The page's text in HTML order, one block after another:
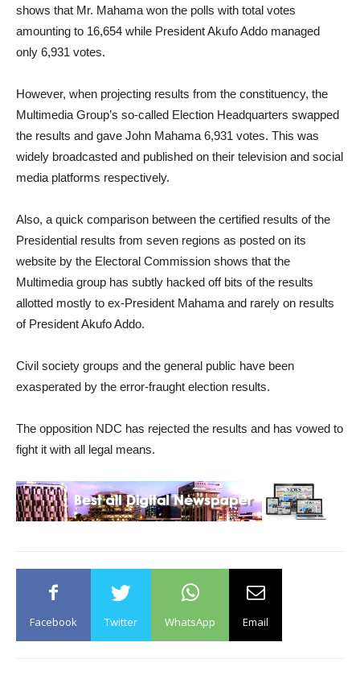
shows that Mr. Mahama won the polls with total votes
amounting to 16,654 while President Akufo Addo managed
only 6,931 votes.
However, when projecting results from the constituency, the
Multimedia Group’s so-called Election Headquarters swapped
the results and gave John Mahama 6,931 votes. This was
widely broadcasted and published on their television and social
media platforms respectively.
Also, a quick comparison between the certified results of the
Presidential results from seven regions as posted on its
website by the Electoral Commission shows that the
Multimedia group has subtly hacked off bits of the results
allotted mostly to ex-President Mahama and rarely on results
of President Akufo Addo.
Civil society groups and the general public have been
exasperated by the error-fraught election results.
The opposition NDC has rejected the results and has vowed to
fight it with all legal means.
Facebook Twitter WhatsApp Email